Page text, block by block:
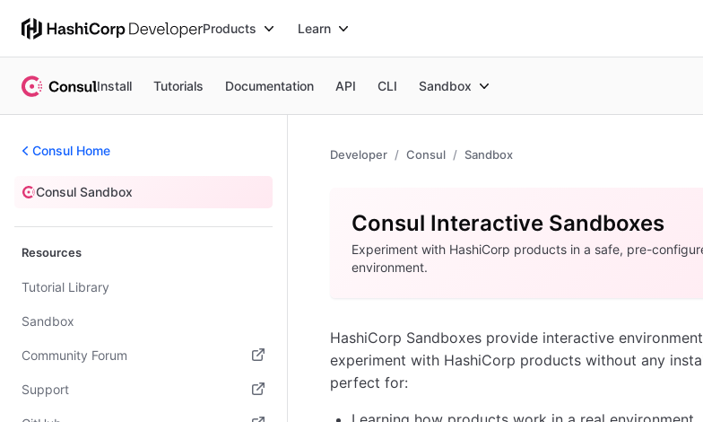
Products Learn
Install Tutorials Documentation API CLI Sandbox
Consul Home
Sandbox
Consul Sandbox
Resources
Tutorial Library
Sandbox
Community Forum
(opens in new tab)
Support
Developer Consul Sandbox
Consul Interactive Sandboxes
Experiment with HashiCorp products in a safe, pre-
environment.
HashiCorp Sandboxes provide interactive
experiment with HashiCorp products without any
perfect for: